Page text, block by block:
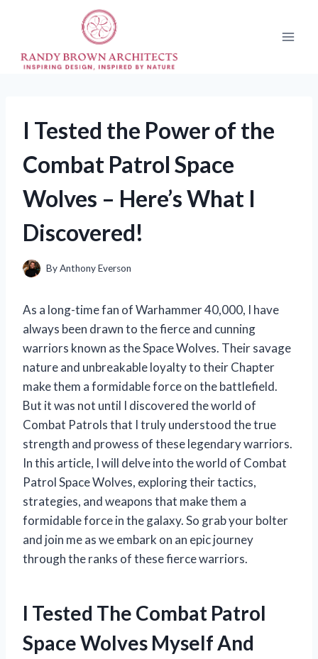
I Tested the Power of the
Combat Patrol Space
Wolves – Here’s What I
Discovered!
ByAnthony Everson
As a long-time fan of Warhammer 40,000, I have
always been drawn to the fierce and cunning
warriors known as the Space Wolves. Their savage
nature and unbreakable loyalty to their Chapter
make them a formidable force on the battlefield.
But it was not until I discovered the world of
Combat Patrols that I truly understood the true
strength and prowess of these legendary warriors.
In this article, I will delve into the world of Combat
Patrol Space Wolves, exploring their tactics,
strategies, and weapons that make them a
formidable force in the galaxy. So grab your bolter
and join me as we embark on an epic journey
through the ranks of these fierce warriors.
I Tested The Combat Patrol
Space Wolves Myself And